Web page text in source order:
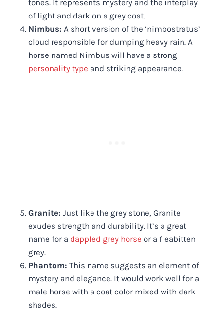
tones. It represents mystery and the interplay
of light and dark on a grey coat.
Nimbus: A short version of the ‘nimbostratus’
cloud responsible for dumping heavy rain. A
horse named Nimbus will have a strong
personality type and striking appearance.
Granite: Just like the grey stone, Granite
exudes strength and durability. It’s a great
name for a dappled grey horse or a fleabitten
grey.
Phantom: This name suggests an element of
mystery and elegance. It would work well for a
male horse with a coat color mixed with dark
shades.